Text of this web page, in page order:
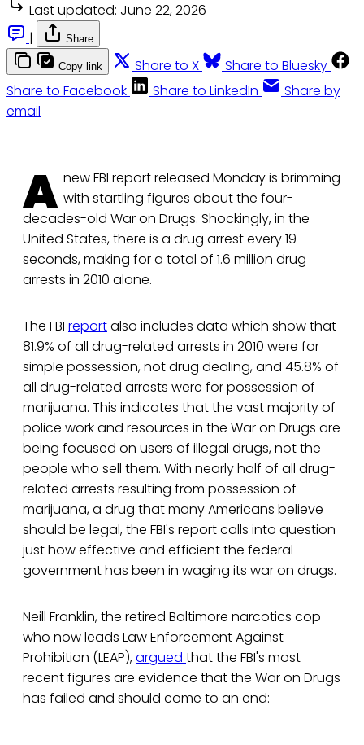
Last updated: June 22, 2026
|
Share
Copy link Share to X
Share to Bluesky
Share to Facebook
Share to LinkedIn
Share by
email
A new FBI report released Monday is brimming
with startling figures about the four-
decades-old War on Drugs. Shockingly, in the
United States, there is a drug arrest every 19
seconds, making for a total of 1.6 million drug
arrests in 2010 alone.
The FBI reportalso includes data which show that
81.9% of all drug-related arrests in 2010 were for
simple possession, not drug dealing, and 45.8% of
all drug-related arrests were for possession of
marijuana. This indicates that the vast majority of
police work and resources in the War on Drugs are
being focused on users of illegal drugs, not the
people who sell them. With nearly half of all drug-
related arrests resulting from possession of
marijuana, a drug that many Americans believe
should be legal, the FBI's report calls into question
just how effective and efficient the federal
government has been in waging its war on drugs.
Neill Franklin, the retired Baltimore narcotics cop
who now leads Law Enforcement Against
Prohibition (LEAP),argued that the FBI's most
recent figures are evidence that the War on Drugs
has failed and should come to an end: